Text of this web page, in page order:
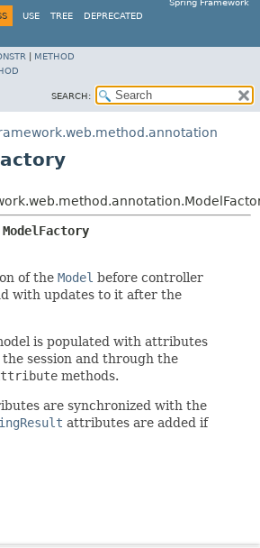
Spring Framework
USE TREE DEPRECATED
METHOD
SEARCH:
ModelFactory
of the Model before controller
with updates to it after the
is populated with attributes
session and through the
methods.
are synchronized with the
attributes are added if